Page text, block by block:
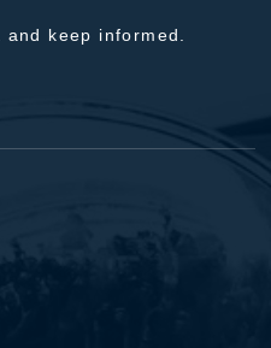
keep informed.